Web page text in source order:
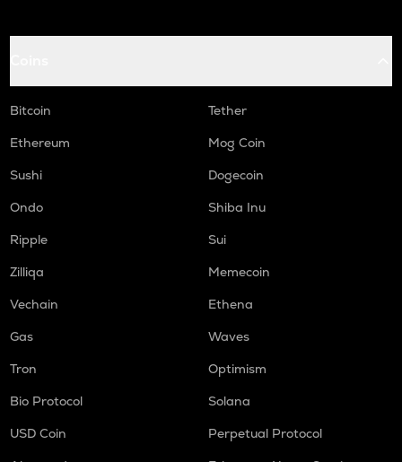
Bitcoin
Tether
Ethereum
Mog Coin
Sushi
Dogecoin
Ondo
Shiba Inu
Ripple
Sui
Zilliqa
Memecoin
Vechain
Ethena
Gas
Waves
Tron
Optimism
Bio Protocol
Solana
USD Coin
Perpetual Protocol